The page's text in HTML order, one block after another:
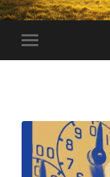
Toggle
mobile